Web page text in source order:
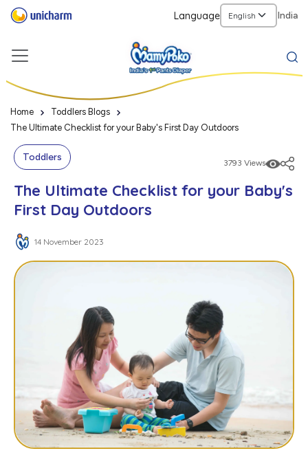
Language India
Home
Toddlers Blogs
The Ultimate Checklist for your Baby's First Day Outdoors
Toddlers 3793 Views
The Ultimate Checklist for your Baby's
First Day Outdoors
14 November 2023